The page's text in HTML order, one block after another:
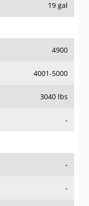
19 gal
4900
4001-5000
3040 lbs
-
-
-